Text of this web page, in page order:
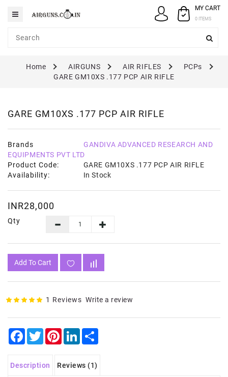
Category
PELLETS
ACCESSORIES
/
COVERS
GUN
MY CART
0 ITEMS
Home AIRGUNS AIR RIFLES
PCPs
GARE GM10XS .177 PCP AIR RIFLE
GARE GM10XS .177 PCP AIR RIFLE
Brands
GANDIVA ADVANCED RESEARCH AND
EQUIPMENTS PVT LTD
Product Code:
GARE GM10XS .177 PCP AIR RIFLE
Availability:
In Stock
INR28,000
Qty
Add To Cart
1 Reviews Write a review
Facebook
TwitterPinterestLinkedIn
Description Reviews (1)